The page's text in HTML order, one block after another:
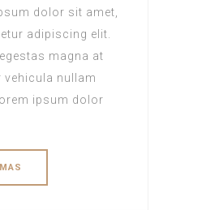
dolor sit amet,
adipiscing elit.
magna at
nullam
ipsum dolor